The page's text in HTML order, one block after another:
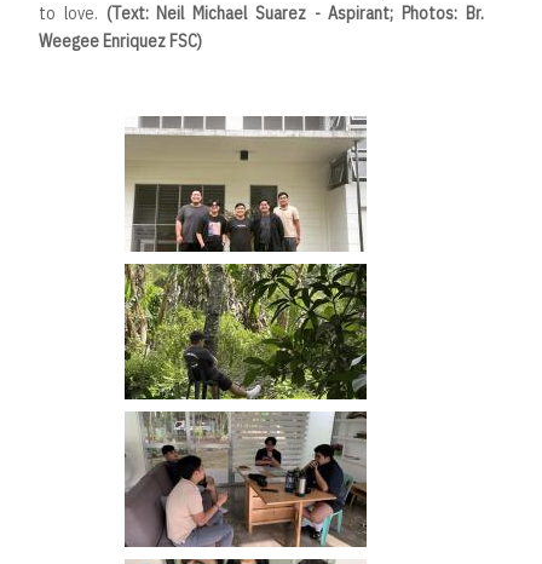
to love. (Text: Neil Michael Suarez - Aspirant; Photos: Br.
Weegee Enriquez FSC)